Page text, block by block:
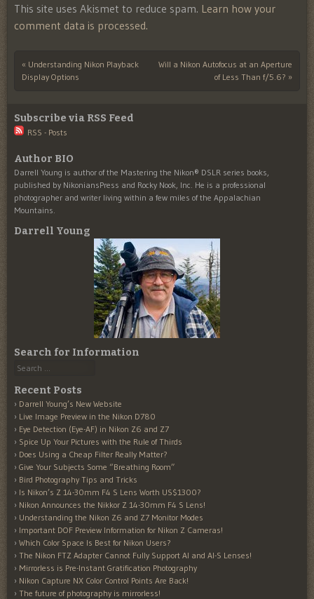
This site uses Akismet to reduce spam. Learn how your
comment data is processed.
Post navigation
« Understanding Nikon Playback
Display Options
Will a Nikon Autofocus at an Aperture
of Less Than f/5.6? »
Subscribe via RSS Feed
RSS - Posts
Author BIO
Darrell Young is author of the Mastering the Nikon® DSLR series books,
published by NikoniansPress and Rocky Nook, Inc. He is a professional
photographer and writer living within a few miles of the Appalachian
Mountains.
Darrell Young
Search for Information
Search
Recent Posts
Darrell Young’s New Website
Live Image Preview in the Nikon D780
Eye Detection (Eye-AF) in Nikon Z6 and Z7
Spice Up Your Pictures with the Rule of Thirds
Does Using a Cheap Filter Really Matter?
Give Your Subjects Some “Breathing Room”
Bird Photography Tips and Tricks
Is Nikon’s Z 14-30mm F4 S Lens Worth US$1300?
Nikon Announces the Nikkor Z 14-30mm F4 S Lens!
Understanding the Nikon Z6 and Z7 Monitor Modes
Important DOF Preview Information for Nikon Z Cameras!
Which Color Space Is Best for Nikon Users?
The Nikon FTZ Adapter Cannot Fully Support AI and AI-S Lenses!
Mirrorless is Pre-Instant Gratification Photography
Nikon Capture NX Color Control Points Are Back!
The future of photography is mirrorless!